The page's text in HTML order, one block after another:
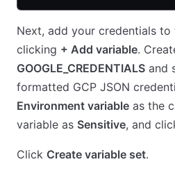
Next, add your credentials
clicking + Add variable.
GOOGLE_CREDENTIALS and
formatted GCP JSON
Environment variable as the
variable as Sensitive, and
Click Create variable set.